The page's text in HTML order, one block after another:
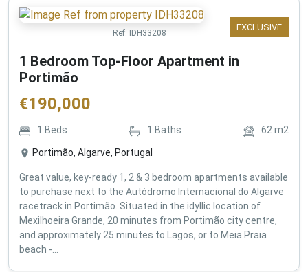
EXCLUSIVE
Ref: IDH33208
1 Bedroom Top-Floor Apartment in
Portimão
€190,000
1 Beds 1 Baths 62m2
Portimão, Algarve, Portugal
Great value, key-ready 1, 2 & 3 bedroom apartments available
to purchase next to the Autódromo Internacional do Algarve
racetrack in Portimão. Situated in the idyllic location of
Mexilhoeira Grande, 20 minutes from Portimão city centre,
and approximately 25 minutes to Lagos, or to Meia Praia
beach -...